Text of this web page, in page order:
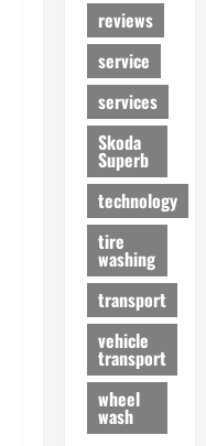
reviews
service
services
Skoda
Superb
technology
tire
washing
transport
vehicle
transport
wheel
wash